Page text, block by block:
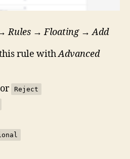
Rules →Floating→Add
rule withAdvanced
or Reject